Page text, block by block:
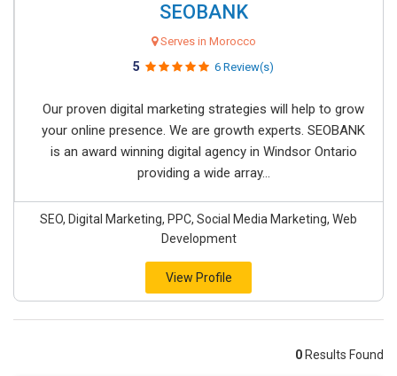
SEOBANK
Serves in Morocco
5 6 Review(s)
Our proven digital marketing strategies will help to grow
your online presence. We are growth experts. SEOBANK
is an award winning digital agency in Windsor Ontario
providing a wide array...
SEO, Digital Marketing, PPC, Social Media Marketing, Web
Development
View Profile
0 Results Found